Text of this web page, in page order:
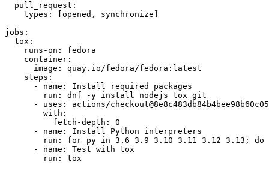
pull_request :
types : [opened , synchronize ]
jobs :
tox :
runs-on :
fedora
container :
image :
quay.io/fedora/fedora:latest
steps :
-
name :
Install required packages
run :
dnf -y install nodejs tox git
-
uses :
actions/
with :
fetch-depth :
0
-
name :
Install Python interpreters
run :
for py in 3.6 3.9 3.10 3.11 3.12 3.13; do
-
name :
Test with tox
run : tox